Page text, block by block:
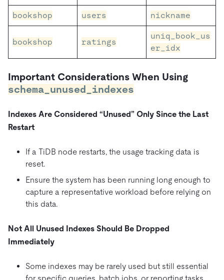
bookshop users nickname
bookshop ratings
uniq_book_us
er_idx
Important Considerations When Using
schema_unused_indexes
Indexes Are Considered “Unused” Only Since the Last
Restart
If a TiDB node restarts, the usage tracking data is
reset.
Ensure the system has been running long enough to
capture a representative workload before relying on
this data.
Not All Unused Indexes Should Be Dropped
Immediately
Some indexes may be rarely used but still essential
for specific queries, batch jobs, or reporting tasks.